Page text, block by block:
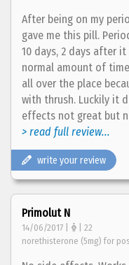
After being on my
gave me this pill.
10 days, 2 days after
normal amount of
all over the place
with thrush. Luckily it
effects not great but
> read full review...
write your review
Primolut N
14/06/2017 | | 22
norethisterone (5mg) for